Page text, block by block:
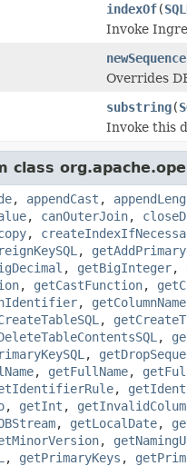
indexOf(
Invoke
newSequence
Overrides
substring(
Invoke this
class
, appendCast ,
, canOuterJoin,
,
,
, getBigInteger,
, getCastFunction,
,
,
,
,
, getFullName,
,
, getInt ,
, getLocalDate,
,
, getPrimaryKeys ,